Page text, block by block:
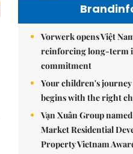
Vorwerk opens Việt
reinforcing long-term
commitment
Your children's journey
begins with the right
Vạn Xuân Group
Market Residential
Property Vietnam